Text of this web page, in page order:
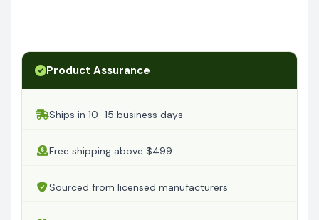
Product Assurance
Ships in 10–15 business days
Free shipping above $499
Sourced from licensed manufacturers